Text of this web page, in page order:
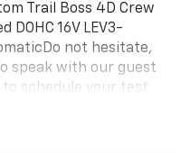
Trail Boss 4D Crew
DOHC 16V LEV3-
not hesitate,
speak with our guest
schedule your test
finance charges, $175